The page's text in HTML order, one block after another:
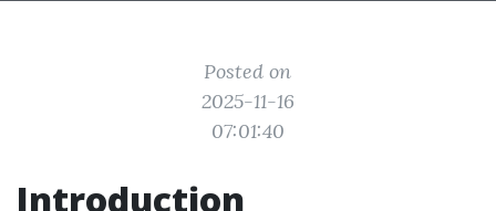
Posted on
2025-11-16
07:01:40
Introduction